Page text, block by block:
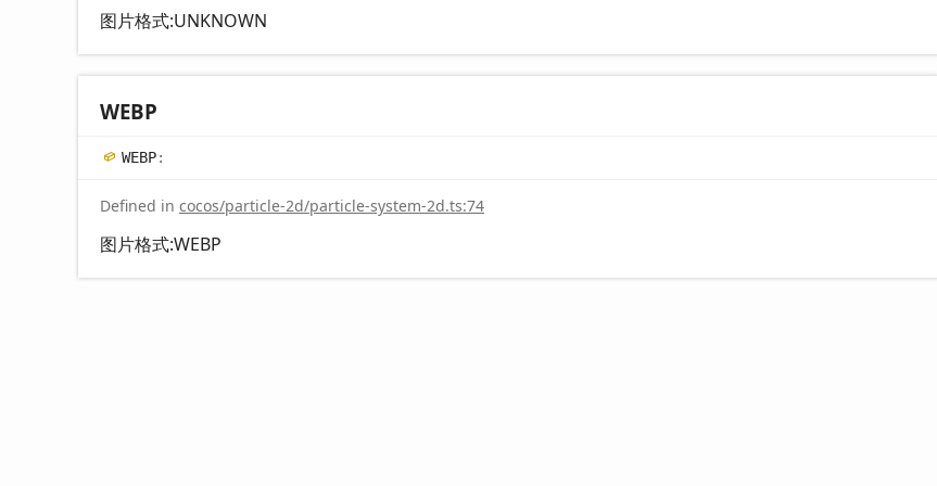
图片格式:UNKNOWN
WEBP
WEBP:
Defined in cocos/particle-2d/particle-system-2d.ts:74
图片格式:WEBP